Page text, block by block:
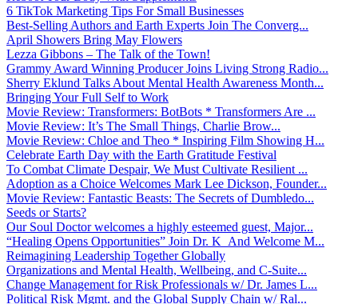
6 TikTok Marketing Tips For Small Businesses
Best-Selling Authors and Earth Experts Join The Converg...
April Showers Bring May Flowers
Lezza Gibbons – The Talk of the Town!
Grammy Award Winning Producer Joins Living Strong Radio...
Sherry Eklund Talks About Mental Health Awareness Month...
Bringing Your Full Self to Work
Movie Review: Transformers: BotBots * Transformers Are ...
Movie Review: It’s The Small Things, Charlie Brow...
Movie Review: Chloe and Theo * Inspiring Film Showing H...
Celebrate Earth Day with the Earth Gratitude Festival
To Combat Climate Despair, We Must Cultivate Resilient ...
Adoption as a Choice Welcomes Mark Lee Dickson, Founder...
Movie Review: Fantastic Beasts: The Secrets of Dumbledo...
Seeds or Starts?
Our Soul Doctor welcomes a highly esteemed guest, Major...
“Healing Opens Opportunities” Join Dr. K And Welcome M...
Reimagining Leadership Together Globally
Organizations and Mental Health, Wellbeing, and C-Suite...
Change Management for Risk Professionals w/ Dr. James L...
Political Risk Mgmt. and the Global Supply Chain w/ Ral...